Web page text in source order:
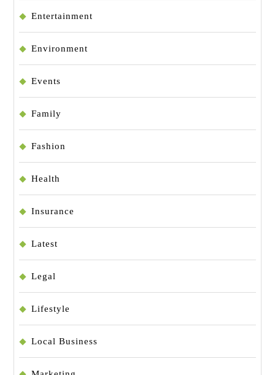
Entertainment
Environment
Events
Family
Fashion
Health
Insurance
Latest
Legal
Lifestyle
Local Business